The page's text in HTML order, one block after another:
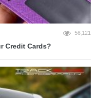
56,121
Credit Cards?